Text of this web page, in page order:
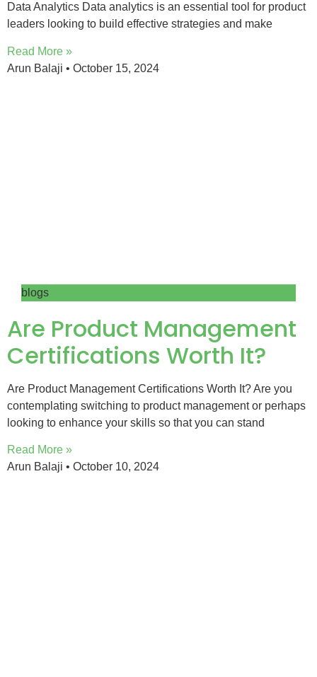
Data Analytics Data analytics is an essential tool for product
leaders looking to build effective strategies and make
Read More »
Arun Balaji
October 15, 2024
blogs
Are Product Management
Certifications Worth It?
Are Product Management Certifications Worth It? Are you
contemplating switching to product management or perhaps
looking to enhance your skills so that you can stand
Read More »
Arun Balaji
October 10, 2024